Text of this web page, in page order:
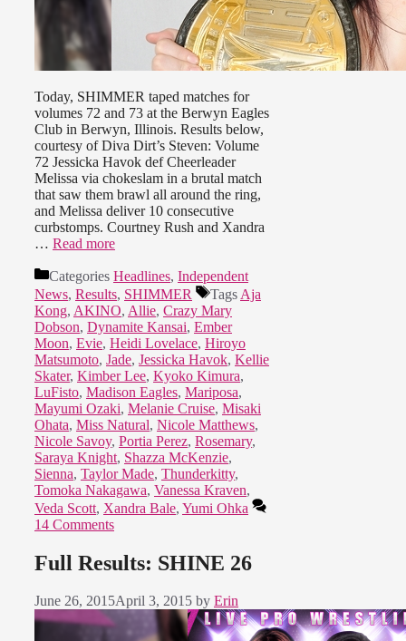
Today, SHIMMER taped matches for
volumes 72 and 73 at the Berwyn Eagles
Club in Berwyn, Illinois. Results below,
courtesy of Diva Dirt’s Steven: Volume
72 Jessicka Havok def Cheerleader
Melissa via chokeslam in a brutal match
that saw them brawl all around the ring,
and Melissa deliver 10 consecutive
curbstomps. Courtney Rush and Xandra
… Read more
Categories Headlines, Independent
News, Results, SHIMMER Tags Aja
Kong, AKINO, Allie, Crazy Mary
Dobson, Dynamite Kansai, Ember
Moon, Evie, Heidi Lovelace, Hiroyo
Matsumoto, Jade, Jessicka Havok, Kellie
Skater, Kimber Lee, Kyoko Kimura,
LuFisto, Madison Eagles, Mariposa,
Mayumi Ozaki, Melanie Cruise, Misaki
Ohata, Miss Natural, Nicole Matthews,
Nicole Savoy, Portia Perez, Rosemary,
Saraya Knight, Shazza McKenzie,
Sienna, Taylor Made, Thunderkitty,
Tomoka Nakagawa, Vanessa Kraven,
Veda Scott, Xandra Bale, Yumi Ohka
14 Comments
Full Results: SHINE 26
June 26, 2015April 3, 2015 by Erin